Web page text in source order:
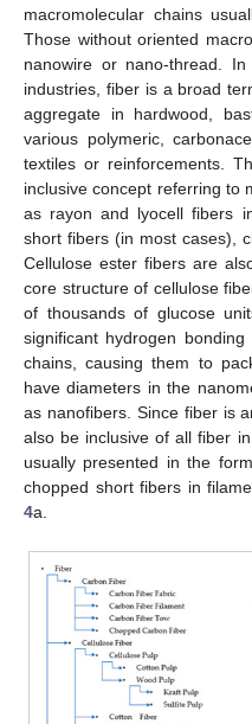
macromolecular chains
Those without oriented
nanowire or nano-thread.
industries, fiber is a broad
aggregate in hardwood,
various polymeric,
textiles or reinforcements.
inclusive concept referring to
as rayon and lyocell fibers
short fibers (in most cases),
Cellulose ester fibers are
core structure of cellulose
of thousands of glucose
significant hydrogen
chains, causing them to
have diameters in the
as nanofibers. Since fiber is
also be inclusive of all fiber
usually presented in the
chopped short fibers in
4a.